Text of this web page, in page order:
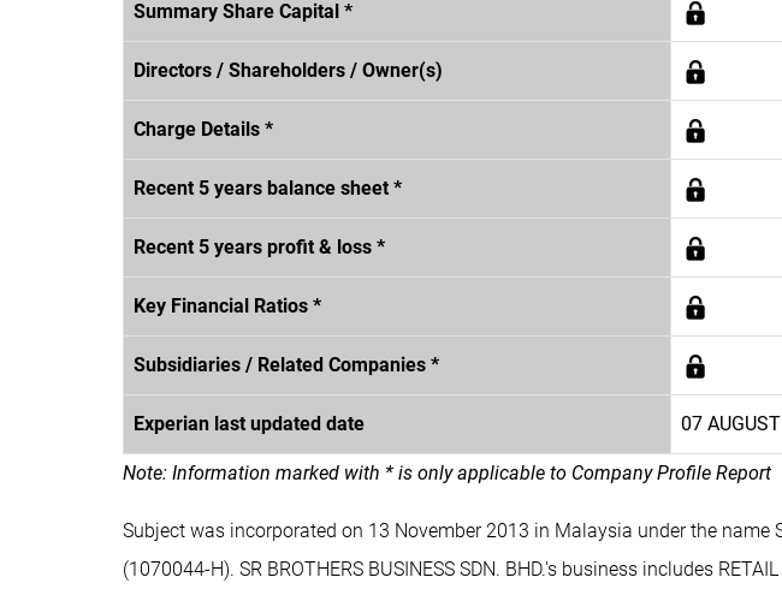
Summary Share Capital *
Directors / Shareholders / Owner(s)
Charge Details *
Recent 5 years balance sheet *
Recent 5 years profit & loss *
Key Financial Ratios *
Subsidiaries / Related Companies *
Experian last updated date 07
Note: Information marked with * is only applicable to Company Profile Report
Subject was incorporated on 13 November 2013 in Malaysia under the name
(1070044-H). SR BROTHERS BUSINESS SDN. BHD.'s business includes